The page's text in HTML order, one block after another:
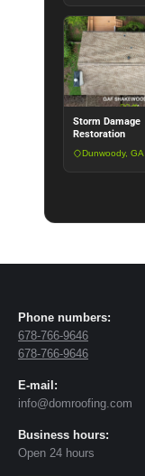
Storm Damage
Restoration
Dunwoody, GA
Phone numbers:
678-766-9646
678-766-9646
E-mail:
info@domroofing.com
Business hours:
Open 24 hours